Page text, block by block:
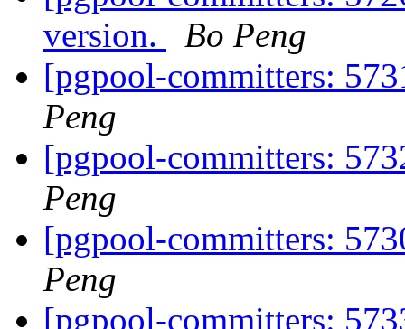
version.
Bo Peng
[pgpool-committers:
Peng
[pgpool-committers:
Peng
[pgpool-committers:
Peng
[pgpool-committers: